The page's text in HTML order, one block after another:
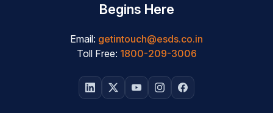
Begins Here
Email: getintouch@esds.co.in
Toll Free: 1800-209-3006